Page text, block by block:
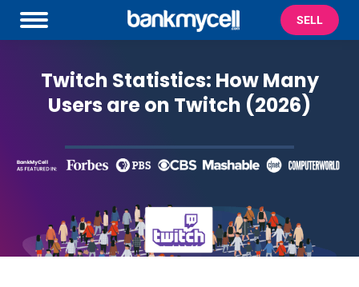
SELL
Twitch Statistics: How Many
Users are on Twitch (2026)